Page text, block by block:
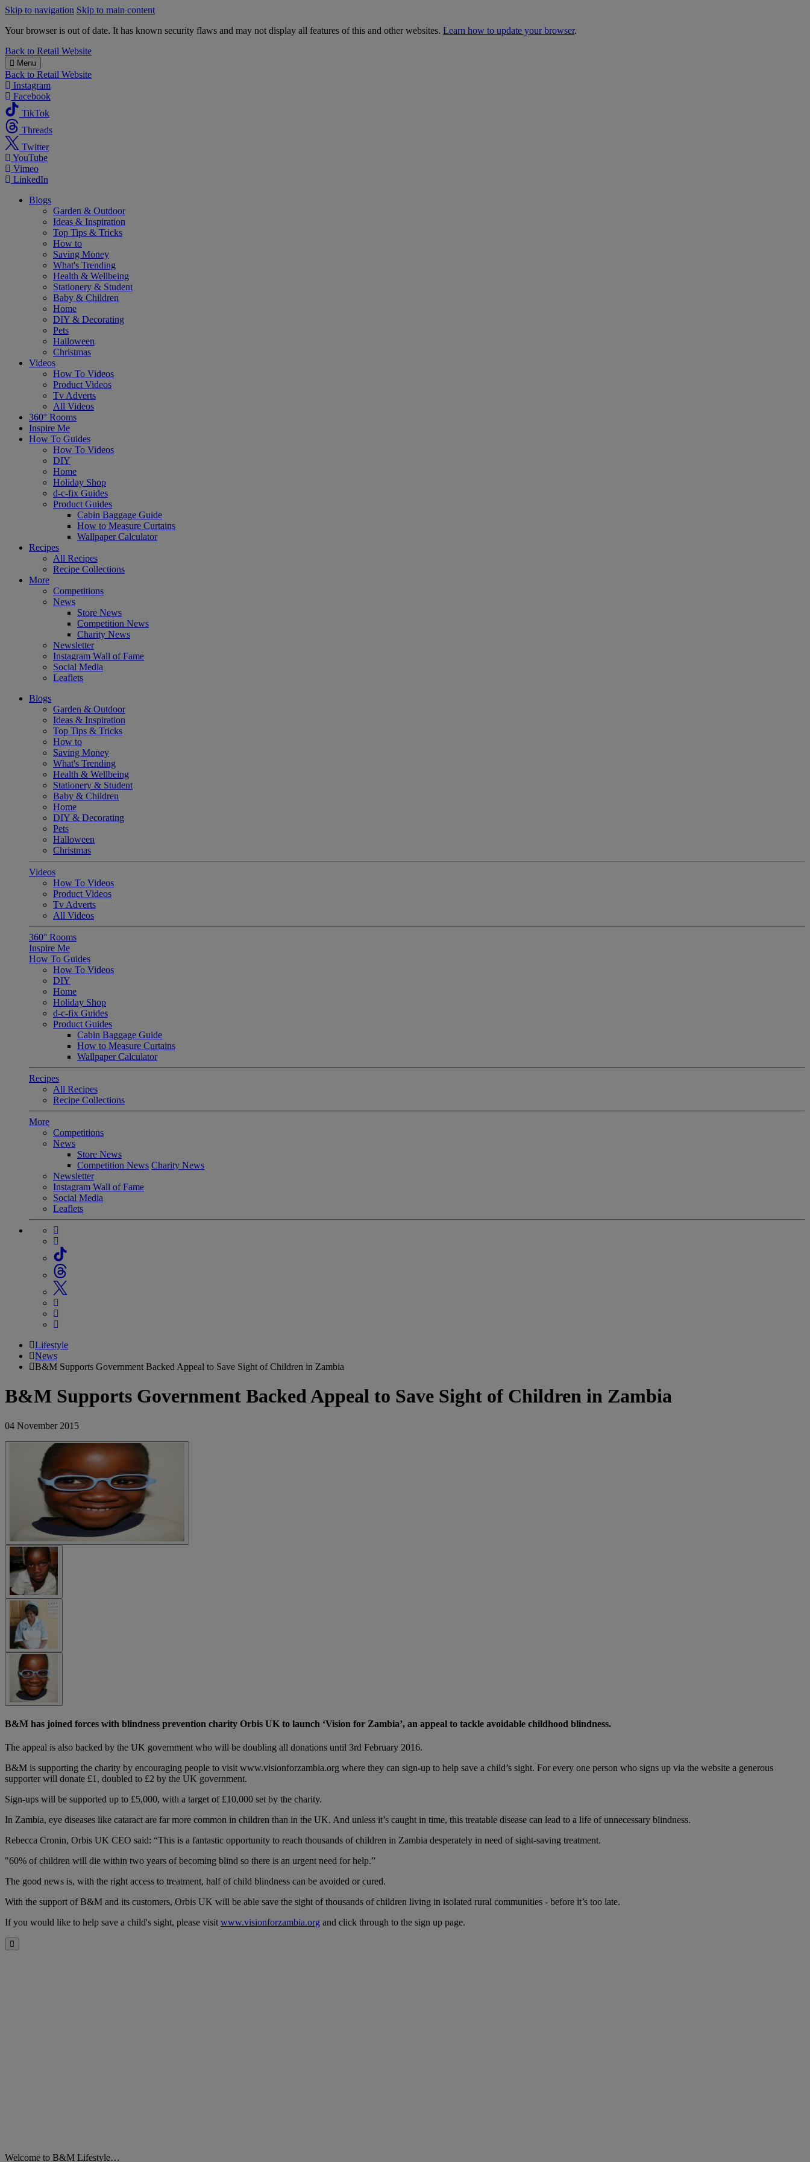
Skip to navigation Skip to main content
Your browser is out of date. It has known security flaws and may not display all features of this and other websites. Learn how to update your browser.
B&M
Back to Retail Website
Menu
Back to Retail Website
Instagram
Facebook
TikTok
Threads
Twitter
YouTube
Vimeo
LinkedIn
Blogs
Garden & Outdoor
Ideas & Inspiration
Top Tips & Tricks
How to
Saving Money
What's Trending
Health & Wellbeing
Stationery & Student
Baby & Children
Home
DIY & Decorating
Pets
Halloween
Christmas
Videos
How To Videos
Product Videos
Tv Adverts
All Videos
360° Rooms
Inspire Me
How To Guides
How To Videos
DIY
Home
Holiday Shop
d-c-fix Guides
Product Guides
Cabin Baggage Guide
How to Measure Curtains
Wallpaper Calculator
Recipes
All Recipes
Recipe Collections
More
Competitions
News
Store News
Competition News
Charity News
Newsletter
Instagram Wall of Fame
Social Media
Leaflets
Blogs
Garden & Outdoor
Ideas & Inspiration
Top Tips & Tricks
How to
Saving Money
What's Trending
Health & Wellbeing
Stationery & Student
Baby & Children
Home
DIY & Decorating
Pets
Halloween
Christmas
Videos
How To Videos
Product Videos
Tv Adverts
All Videos
360° Rooms
Inspire Me
How To Guides
How To Videos
DIY
Home
Holiday Shop
d-c-fix Guides
Product Guides
Cabin Baggage Guide
How to Measure Curtains
Wallpaper Calculator
Recipes
All Recipes
Recipe Collections
More
Competitions
News
Store News
Competition News Charity News
Newsletter
Instagram Wall of Fame
Social Media
Leaflets
Lifestyle
News
B&M Supports Government Backed Appeal to Save Sight of Children in Zambia
B&M Supports Government Backed Appeal to Save Sight of Children in Zambia
04 November 2015
B&M has joined forces with blindness prevention charity Orbis UK to launch ‘Vision for Zambia’, an appeal to tackle avoidable childhood blindness.
The appeal is also backed by the UK government who will be doubling all donations until 3rd February 2016.
B&M is supporting the charity by encouraging people to visit www.visionforzambia.org where they can sign-up to help save a child’s sight. For every one person who signs up via the website a generous
supporter will donate £1, doubled to £2 by the UK government.
Sign-ups will be supported up to £5,000, with a target of £10,000 set by the charity.
In Zambia, eye diseases like cataract are far more common in children than in the UK. And unless it’s caught in time, this treatable disease can lead to a life of unnecessary blindness.
Rebecca Cronin, Orbis UK CEO said: “This is a fantastic opportunity to reach thousands of children in Zambia desperately in need of sight-saving treatment.
"60% of children will die within two years of becoming blind so there is an urgent need for help.”
The good news is, with the right access to treatment, half of child blindness can be avoided or cured.
With the support of B&M and its customers, Orbis UK will be able save the sight of thousands of children living in isolated rural communities - before it’s too late.
If you would like to help save a child's sight, please visitwww.visionforzambia.org and click through to the sign up page.
Close
Welcome to B&M Lifestyle…